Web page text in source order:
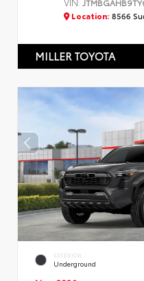
Location: 8566
MILLER TOYOTA
EXTERIOR
Underground